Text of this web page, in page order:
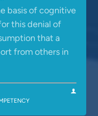
basis of cognitive
this denial of
that a
from others in